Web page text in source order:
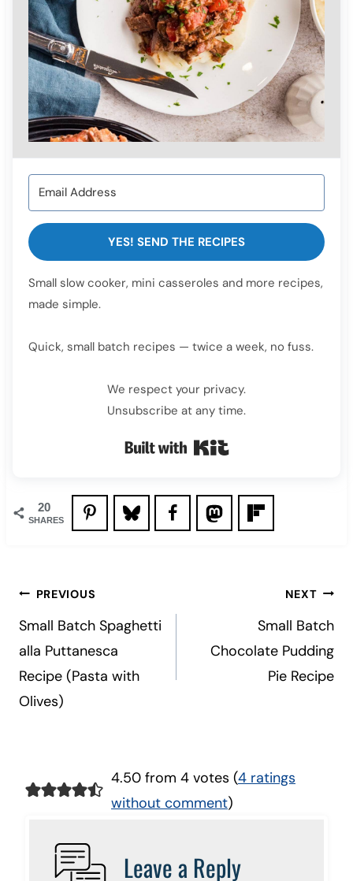
YES! SEND THE RECIPES
Small slow cooker, mini casseroles and more recipes,
made simple.
Quick, small batch recipes — twice a week, no fuss.
We respect your privacy.
Unsubscribe at any time.
Built with Kit
20
SHARES
Post
navigation
PREVIOUS
Small Batch Spaghetti
alla Puttanesca
Recipe (Pasta with
Olives)
NEXT
Small Batch
Chocolate Pudding
Pie Recipe
4.50 from 4 votes (4 ratings
without comment)
Leave a Reply